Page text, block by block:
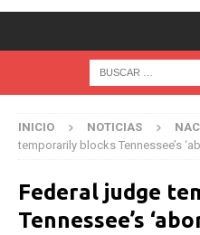
INICIO NOTICIAS
temporarily blocks Tennessee’s
Federal judge
Tennessee’s